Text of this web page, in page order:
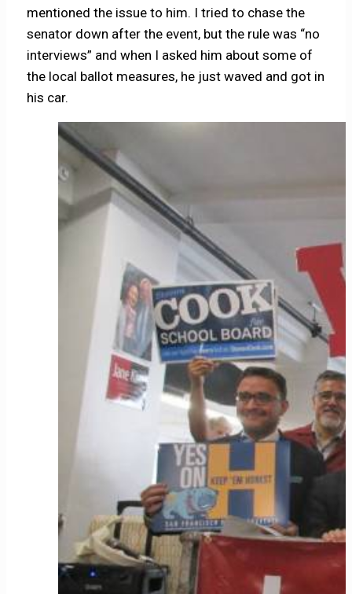
mentioned the issue to him. I tried to chase the
senator down after the event, but the rule was “no
interviews” and when I asked him about some of
the local ballot measures, he just waved and got in
his car.